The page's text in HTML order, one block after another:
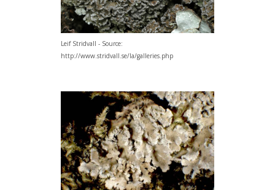
Leif Stridvall - Source:
http://www.stridvall.se/la/galleries.php